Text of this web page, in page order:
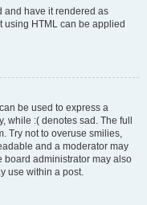
and have it rendered as
using HTML can be applied
be used to express a
while :( denotes sad. The full
Try not to overuse smilies,
and a moderator may
board administrator may also
use within a post.